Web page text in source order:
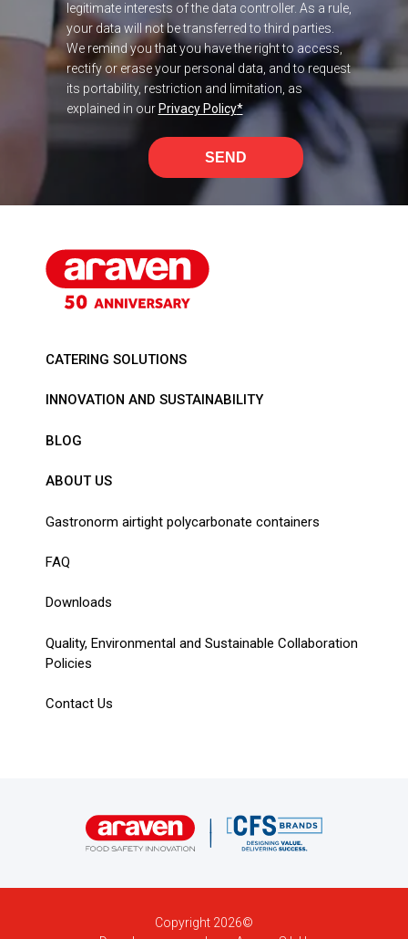
legitimate interests of the data controller. As a rule,
your data will not be transferred to third parties.
We remind you that you have the right to access,
rectify or erase your personal data, and to request
its portability, restriction and limitation, as
explained in our Privacy Policy*
SEND
CATERING SOLUTIONS
INNOVATION AND SUSTAINABILITY
BLOG
ABOUT US
Gastronorm airtight polycarbonate containers
FAQ
Downloads
Quality, Environmental and Sustainable Collaboration
Policies
Contact Us
Copyright 2026©